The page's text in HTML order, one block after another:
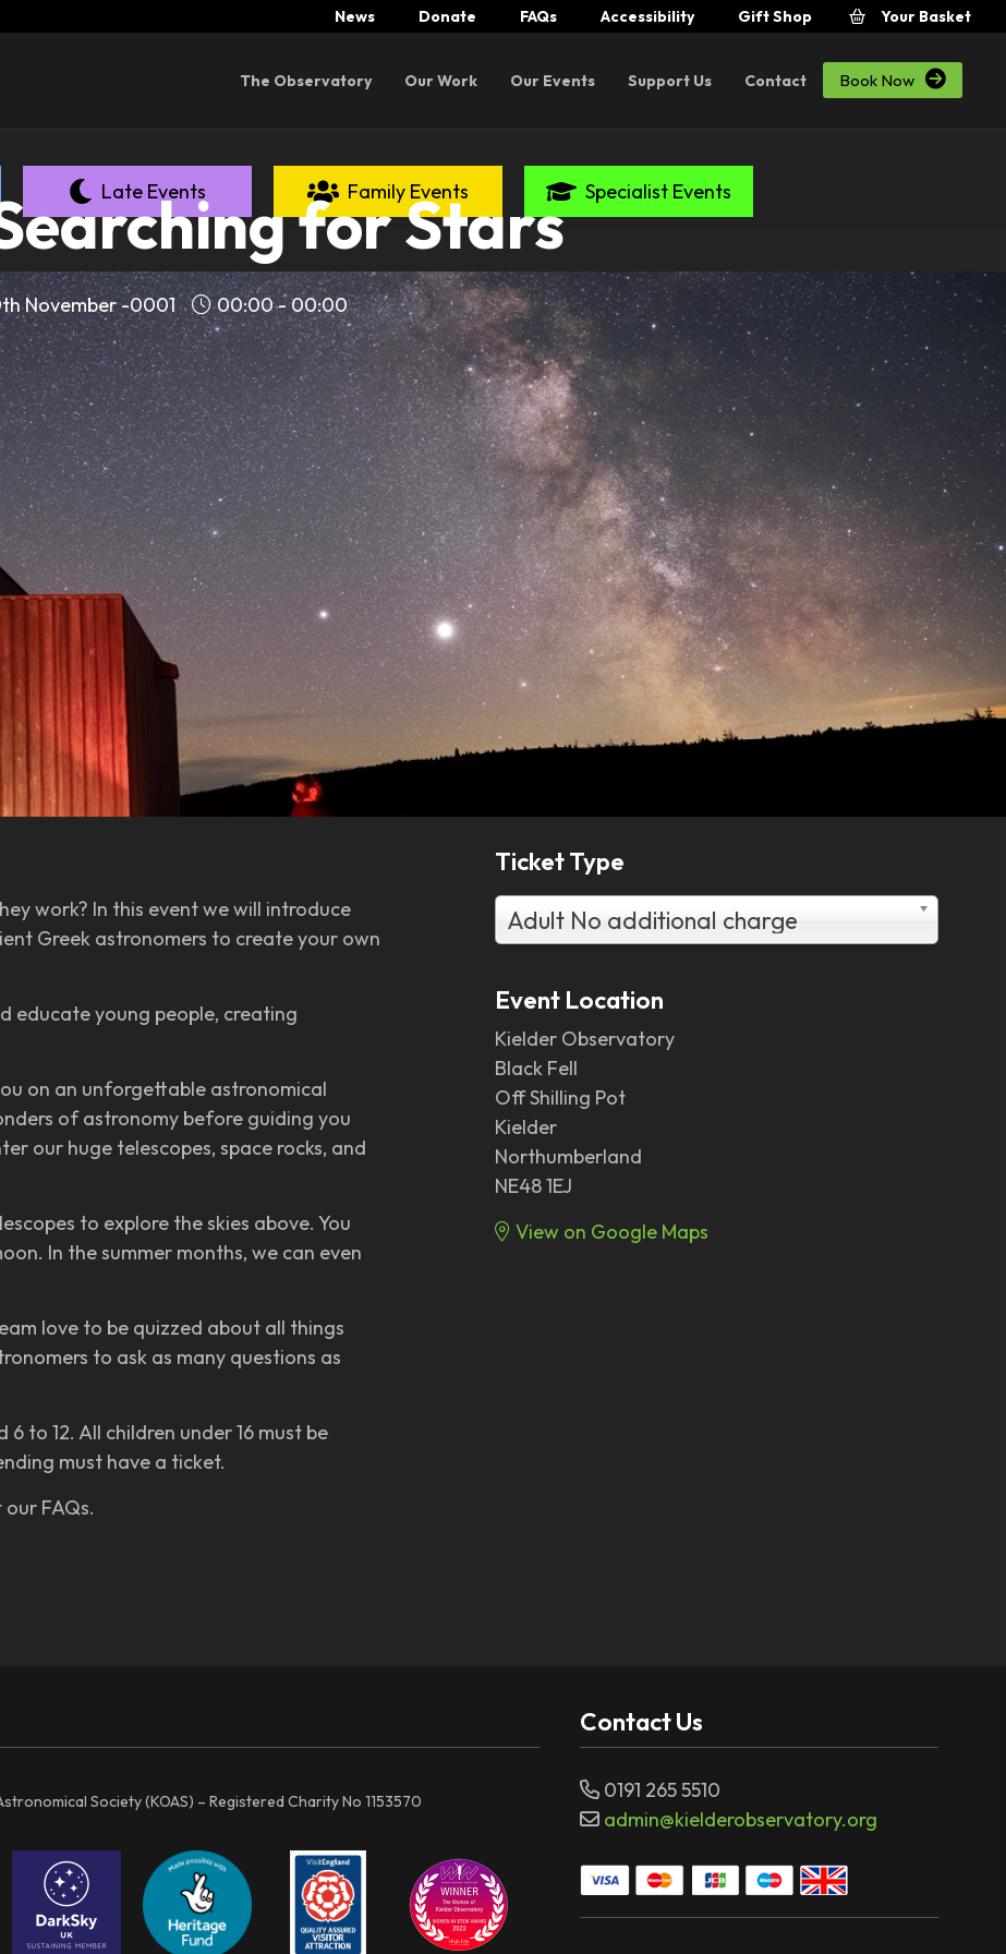
News Donate FAQs Accessibility Gift Shop Your Basket
Book Now 
The Observatory Our Work Our Events Support Us Contact
Late Events Family Events Specialist Events
for Stars
November -0001 00:00 - 00:00
work? In this event we will introduce
Greek astronomers to create your own
educate young people, creating
on an unforgettable astronomical
of astronomy before guiding you
our huge telescopes, space rocks, and
to explore the skies above. You
In the summer months, we can even
love to be quizzed about all things
to ask as many questions as
to 12. All children under 16 must be
must have a ticket.
FAQs.
Ticket Type
Adult No additional charge
Event Location
Kielder Observatory
Black Fell
Off Shilling Pot
Kielder
Northumberland
NE48 1EJ
View on Google Maps
Society (KOAS) – Registered Charity No 1153570
Contact Us
0191 265 5510
admin@kielderobservatory.org